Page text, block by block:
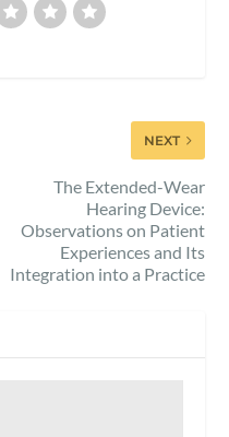
NEXT
The Extended-Wear
Hearing Device:
Observations on Patient
Experiences and Its
Integration into a Practice